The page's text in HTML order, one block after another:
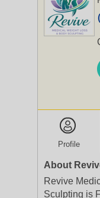
Profile
About
Revive
Sculpting is